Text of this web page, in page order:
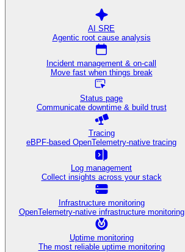
AI SRE
Agentic root cause analysis
Incident management & on-call
Move fast when things break
Status page
Communicate downtime & build trust
Tracing
eBPF-based OpenTelemetry-native tracing
Log management
Collect insights across your stack
Infrastructure monitoring
OpenTelemetry-native infrastructure monitoring
Uptime monitoring
The most reliable uptime monitoring